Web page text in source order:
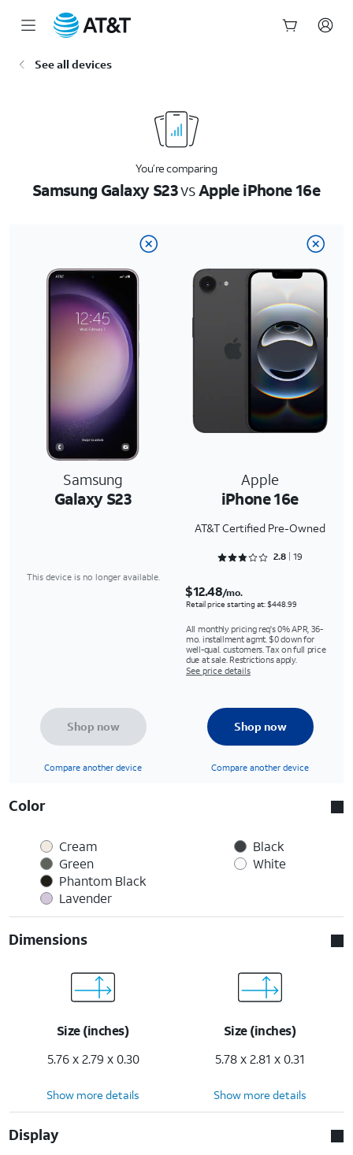
See all devices
You’re comparing
Samsung Galaxy S23vsApple iPhone 16e
Samsung
Galaxy S23
Apple
iPhone 16e
AT&T Certified Pre-Owned
Rated 2.8947 out of 5
2.8 19
This device is no longer available.
$12.48/mo.
Retail price starting at: $448.99
All monthly pricing req's 0% APR, 36-
mo. installment agmt. $0 down for
well-qual. customers. Tax on full price
due at sale. Restrictions apply.
See price details
Shop now
Compare another device
Shop now
Compare another device
Color
Cream
Green
Phantom Black
Lavender
Black
White
Dimensions
Size (inches)
5.76 x 2.79 x 0.30
Size (inches)
5.78 x 2.81 x 0.31
Show more details Show more details
Display